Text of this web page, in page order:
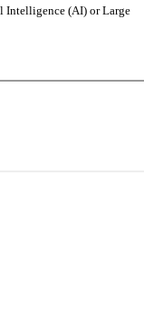
Intelligence (AI) or Large